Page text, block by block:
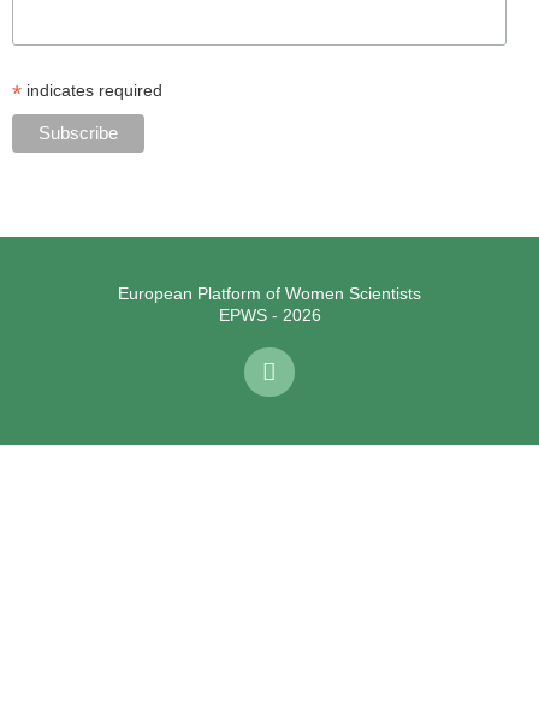
* indicates required
European Platform of Women Scientists
EPWS - 2026